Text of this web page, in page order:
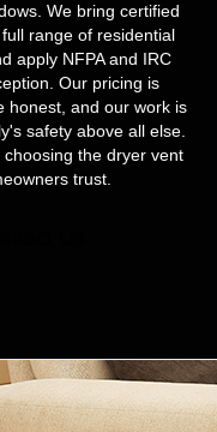
We bring certified
range of residential
apply NFPA and IRC
Our pricing is
honest, and our work is
safety above all else.
the dryer vent
trust.